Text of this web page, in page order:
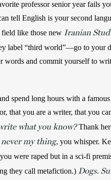
professor senior year fails
tell English is your second
like those new Iranian
label “third world”—go to your
words and commit yourself to
spend long hours with a
that you are a writer, that you
what you know? Thank her
my thing, you whisper.
were raped but in a sci-fi
they call metafiction.) Dogs.